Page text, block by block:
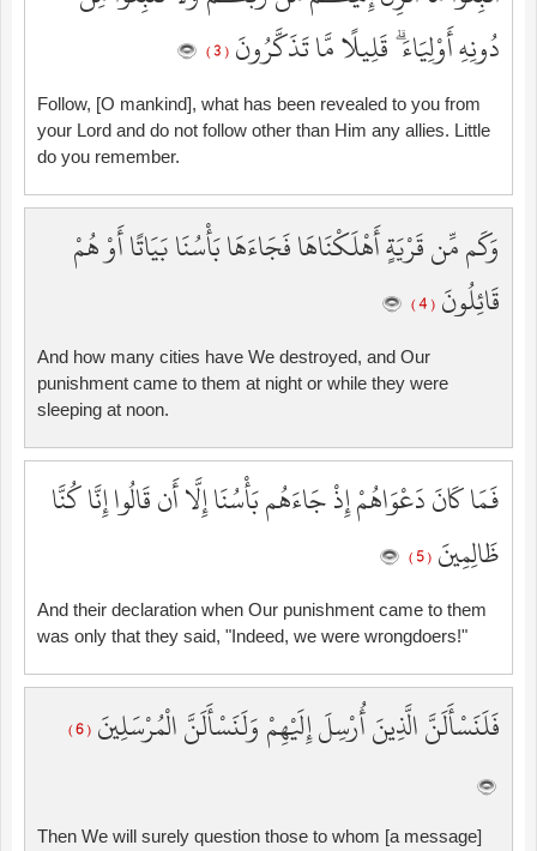
دُونِهِ أَوْلِيَاءَ ۗ قَلِيلًا مَّا تَذَكَّرُونَ ( 3 )
Follow, [O mankind], what has been revealed to you from
your Lord and do not follow other than Him any allies. Little
do you remember.
وَكَم مِّن قَرْيَةٍ أَهْلَكْنَاهَا فَجَاءَهَا بَأْسُنَا بَيَاتًا أَوْ هُمْ
قَائِلُونَ ( 4 )
And how many cities have We destroyed, and Our
punishment came to them at night or while they were
sleeping at noon.
فَمَا كَانَ دَعْوَاهُمْ إِذْ جَاءَهُم بَأْسُنَا إِلَّا أَن قَالُوا إِنَّا كُنَّا
ظَالِمِينَ ( 5 )
And their declaration when Our punishment came to them
was only that they said, "Indeed, we were wrongdoers!"
فَلَنَسْأَلَنَّ الَّذِينَ أُرْسِلَ إِلَيْهِمْ وَلَنَسْأَلَنَّ الْمُرْسَلِينَ ( 6 )
Then We will surely question those to whom [a message]